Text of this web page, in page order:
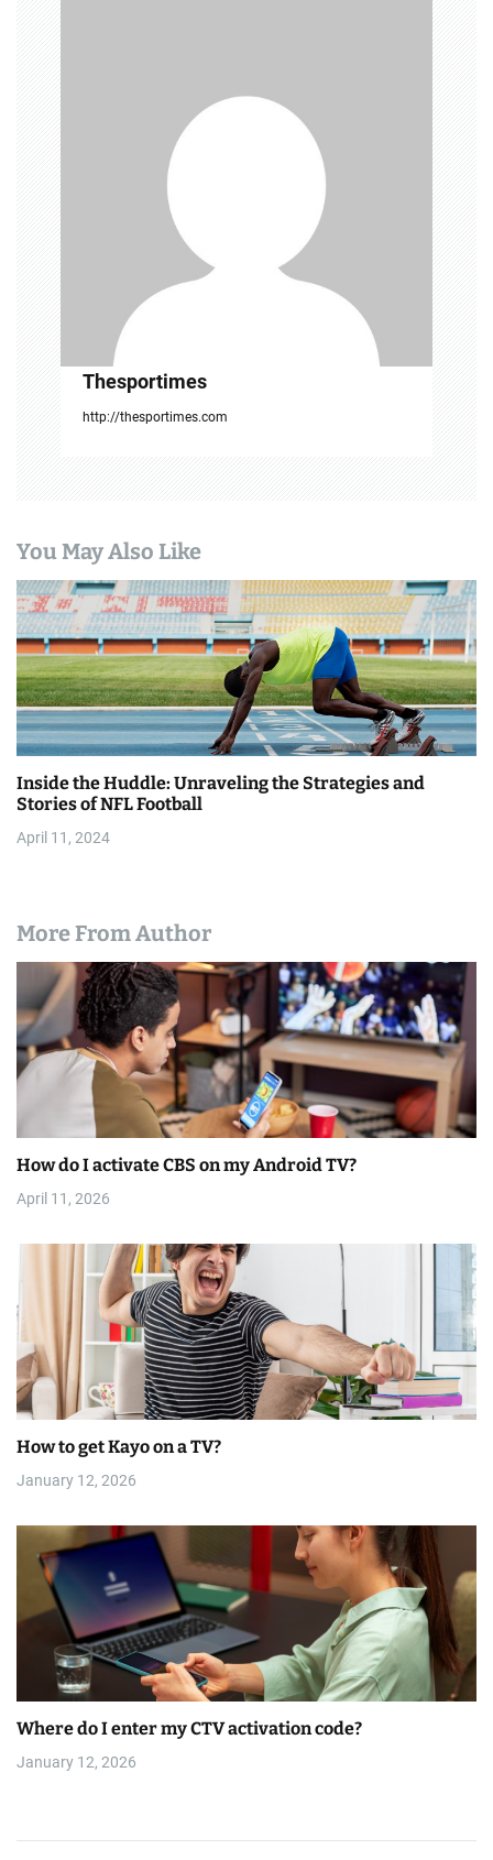
Thesportimes
http://thesportimes.com
You May Also Like
Inside the Huddle: Unraveling the Strategies and
Stories of NFL Football
April 11, 2024
More From Author
How do I activate CBS on my Android TV?
April 11, 2026
How to get Kayo on a TV?
January 12, 2026
Where do I enter my CTV activation code?
January 12, 2026